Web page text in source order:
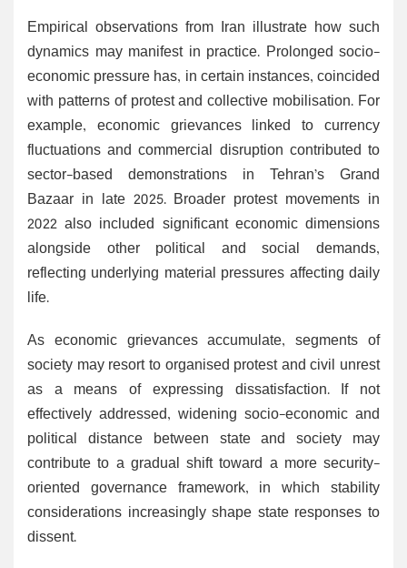
Empirical observations from Iran illustrate how such
dynamics may manifest in practice. Prolonged socio-
economic pressure has, in certain instances, coincided
with patterns of protest and collective mobilisation. For
example, economic grievances linked to currency
fluctuations and commercial disruption contributed to
sector-based demonstrations in Tehran’s Grand
Bazaar in late 2025. Broader protest movements in
2022 also included significant economic dimensions
alongside other political and social demands,
reflecting underlying material pressures affecting daily
life.
As economic grievances accumulate, segments of
society may resort to organised protest and civil unrest
as a means of expressing dissatisfaction. If not
effectively addressed, widening socio-economic and
political distance between state and society may
contribute to a gradual shift toward a more security-
oriented governance framework, in which stability
considerations increasingly shape state responses to
dissent.